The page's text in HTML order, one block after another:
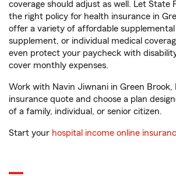
coverage should adjust as well. Let State
the right policy for health insurance in
offer a variety of affordable
supplement, or individual medical
even protect your paycheck with
cover monthly expenses.
Work with Navin Jiwnani in Green Brook,
insurance quote and choose a plan
of a family, individual, or senior citizen.
Start your hospital income online